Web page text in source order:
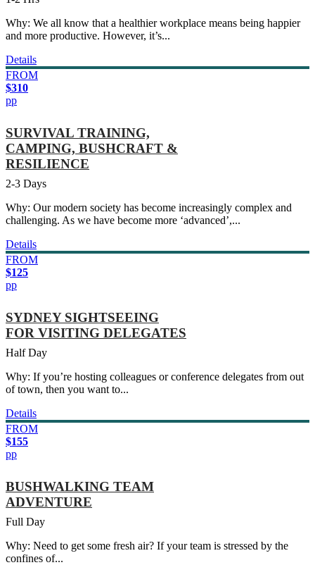
Why: We all know that a healthier workplace means being happier
and more productive. However, it’s...
Details
FROM
$310
pp
SURVIVAL TRAINING,
CAMPING, BUSHCRAFT &
RESILIENCE
2-3 Days
Why: Our modern society has become increasingly complex and
challenging. As we have become more ‘advanced’,...
Details
FROM
$125
pp
SYDNEY SIGHTSEEING
FOR VISITING DELEGATES
Half Day
Why: If you’re hosting colleagues or conference delegates from out
of town, then you want to...
Details
FROM
$155
pp
BUSHWALKING TEAM
ADVENTURE
Full Day
Why: Need to get some fresh air? If your team is stressed by the
confines of...